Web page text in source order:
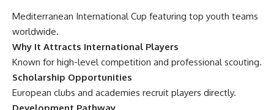
Mediterranean International Cup featuring top youth teams
worldwide.
Why It Attracts International Players
Known for high-level competition and professional scouting.
Scholarship Opportunities
European clubs and academies recruit players directly.